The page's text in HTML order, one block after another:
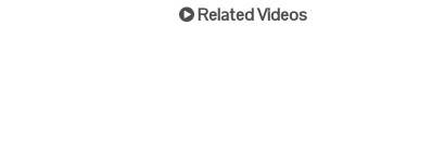
Related Videos